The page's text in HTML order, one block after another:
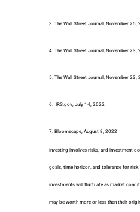
3. The Wall Street Journal, November 25,
4. The Wall Street Journal, November 23,
5. The Wall Street Journal, November 23,
6. IRS.gov, July 14, 2022
7. Bloomscape, August 8, 2022
Investing involves risks, and investment
goals, time horizon, and tolerance for
investments will fluctuate as market
may be worth more or less than their